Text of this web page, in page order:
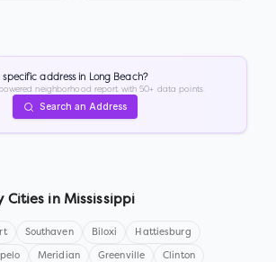
address in Long Beach?
neighborhood report with 50+ data points.
Search an Address
Cities in Mississippi
Southaven Biloxi Hattiesburg
Meridian Greenville Clinton